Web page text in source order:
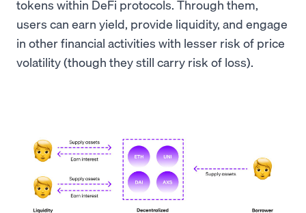
tokens within DeFi protocols. Through them,
users can earn yield, provide liquidity, and engage
in other financial activities with lesser risk of price
volatility (though they still carry risk of loss).